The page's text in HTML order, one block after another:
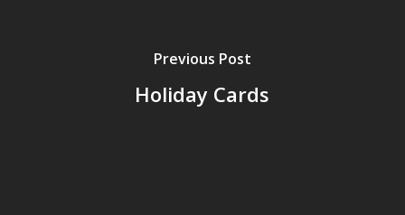
Previous Post
Holiday Cards